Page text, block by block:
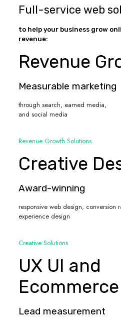
Full-service web
to help your business grow
revenue:
Revenue
Measurable marketing
through search, earned media,
and social media
Revenue Growth Solutions
Creative
Award-winning
responsive web design, conversion
experience design
Creative Solutions
UX UI and
Ecommerce
Lead measurement